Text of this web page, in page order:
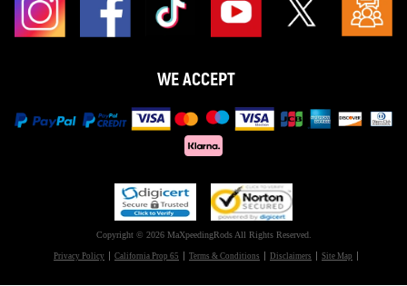
WE ACCEPT
Copyright © 2026 MaXpeedingRods All Rights Reserved.
Privacy Policy California Prop 65 Terms & Conditions Disclaimers Site Map